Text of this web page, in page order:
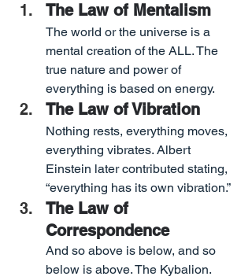
The Law of Mentalism
The world or the universe is a
mental creation of the ALL. The
true nature and power of
everything is based on energy.
The Law of Vibration
Nothing rests, everything moves,
everything vibrates. Albert
Einstein later contributed stating,
“everything has its own vibration.”
The Law of
Correspondence
And so above is below, and so
below is above. The Kybalion.